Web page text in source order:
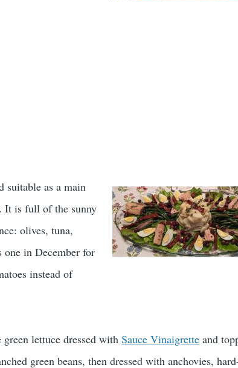
suitable as a main
It is full of the sunny
olives, tuna,
one in December for
instead of
lettuce dressed withSauce Vinaigrette and
green beans, then dressed with anchovies,